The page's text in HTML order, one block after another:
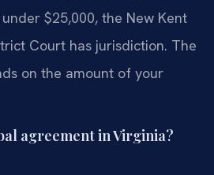
$25,000, the New Kent
Court has jurisdiction. The
on the amount of your
agreement in Virginia?